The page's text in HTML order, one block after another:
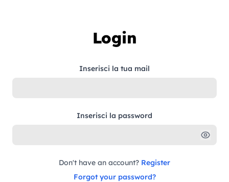
Login
Inserisci la tua mail
Inserisci la password
Don't have an account? Register
Forgot your password?